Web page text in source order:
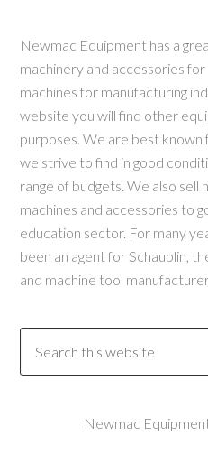
Newmac Equipment has a
machinery and accessories for
machines for manufacturing
website you will find other
purposes. We are best known
we strive to find in good
range of budgets. We also sell
machines and accessories to
education sector. For many
been an agent for Schaublin,
and machine tool
Newmac